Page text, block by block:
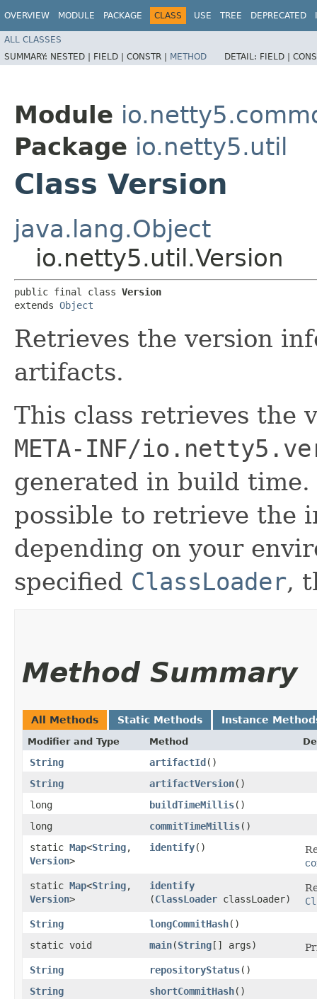
OVERVIEW MODULE PACKAGE CLASS USE TREE DEPRECATED
ALL CLASSES
SUMMARY: NESTED | FIELD | CONSTR | METHOD DETAIL: FIELD |
Module
Package io.netty5.util
Class Version
java.lang.Object
io.netty5.util.Version
public final class Version
extends Object
Retrieves the version
artifacts.
This class retrieves the
META-INF/
generated in build
possible to retrieve the
depending on your
specified ClassLoader,
Method Summary
All Methods Static Methods Instance
Modifier and Type Method
String artifactId()
String
artifactVersion()
long
buildTimeMillis()
long
commitTimeMillis()
static Map<String,​
Version>
identify()
static Map<String,​
Version>
identify
(ClassLoader classLoader)
String
longCommitHash()
static void
main​(String[] args)
String
repositoryStatus()
String
shortCommitHash()